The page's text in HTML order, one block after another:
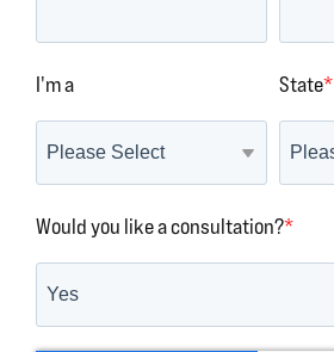
I'm a State*
Would you like a consultation?*